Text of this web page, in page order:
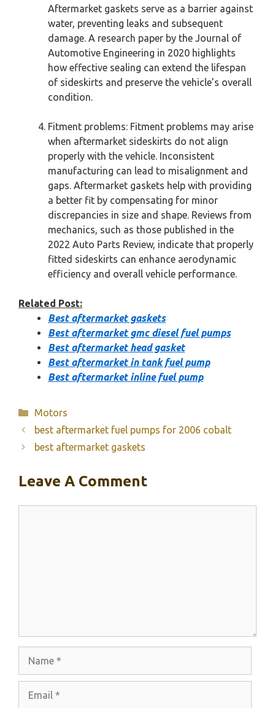
Aftermarket gaskets serve as a barrier against
water, preventing leaks and subsequent
damage. A research paper by the Journal of
Automotive Engineering in 2020 highlights
how effective sealing can extend the lifespan
of sideskirts and preserve the vehicle’s overall
condition.
Fitment problems: Fitment problems may arise
when aftermarket sideskirts do not align
properly with the vehicle. Inconsistent
manufacturing can lead to misalignment and
gaps. Aftermarket gaskets help with providing
a better fit by compensating for minor
discrepancies in size and shape. Reviews from
mechanics, such as those published in the
2022 Auto Parts Review, indicate that properly
fitted sideskirts can enhance aerodynamic
efficiency and overall vehicle performance.
Related Post:
Best aftermarket gaskets
Best aftermarket gmc diesel fuel pumps
Best aftermarket head gasket
Best aftermarket in tank fuel pump
Best aftermarket inline fuel pump
Categories
Motors
best aftermarket fuel pumps for 2006 cobalt
best aftermarket gaskets
Leave A Comment